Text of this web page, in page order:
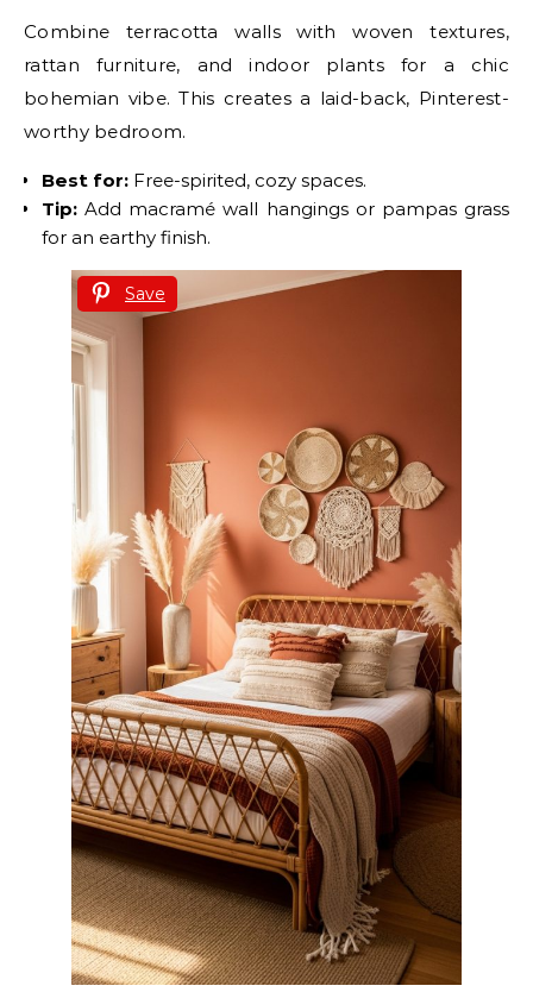
Combine terracotta walls with woven textures,
rattan furniture, and indoor plants for a chic
bohemian vibe. This creates a laid-back, Pinterest-
worthy bedroom.
Best for: Free-spirited, cozy spaces.
Tip: Add macramé wall hangings or pampas grass
for an earthy finish.
Save